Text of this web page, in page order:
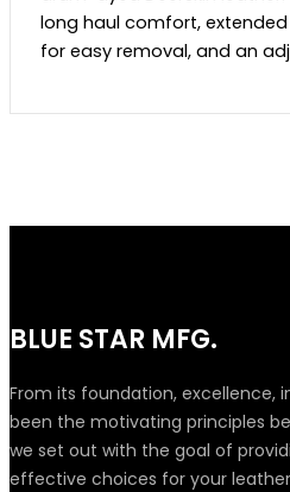
long haul comfort,
for easy removal, and an
BLUE STAR MFG.
From its foundation, excellence,
been the motivating principles
we set out with the goal of
effective choices for your